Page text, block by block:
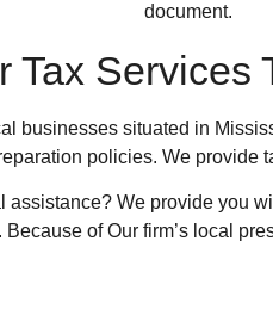
document.
Tax Services
businesses situated in
policies. We provide
We provide you
of Our firm’s local